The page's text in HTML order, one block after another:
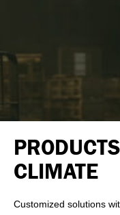
CLIMATE
Customized solutions